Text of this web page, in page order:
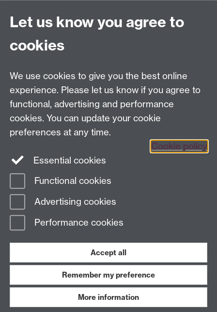
Centre for Competitive Advantage in the Global
Department of Economics
Tel: +44 (0)24 7615 1176
Email:cage.centre@warwick.ac.uk
Sign up to our newsletter
Youtube Linkedin
Page contact:
Last revised: Fri 1 Nov 2024
Work with us
Let us know you agree to
cookies
We use cookies to give you the best online
experience. Please let us know if you agree to
functional, advertising and performance
cookies. You can update your cookie
preferences at any time.
Cookie policy
Essential cookies
Functional cookies
Advertising cookies
Performance cookies
Accept all
Remember my preference
More information